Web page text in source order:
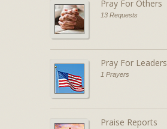
Pray For Others
13 Requests
Pray For Leaders
1 Prayers
Praise Reports